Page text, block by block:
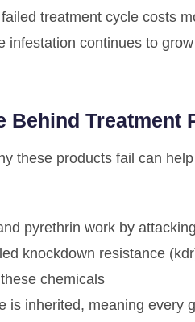
treatment cycle costs
continues to
Behind Treatment
these products fail can
pyrethrin work by
knockdown resistance
chemicals
is inherited, meaning every